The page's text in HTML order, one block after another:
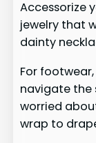
Accessorize
jewelry that
dainty
For
navigate the
worried
wrap to